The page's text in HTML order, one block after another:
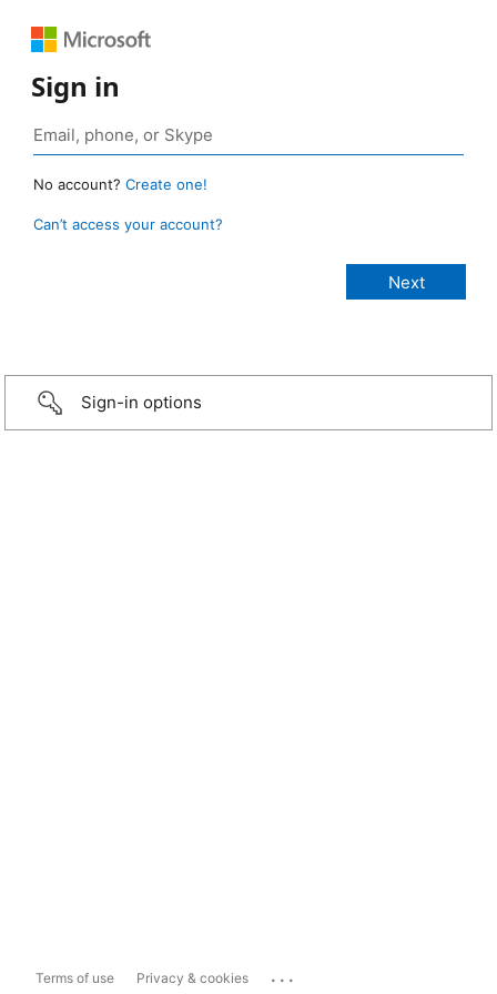
Sign in
No account? Create one!
Can’t access your account?
Sign-in options
Terms of use Privacy & cookies ...